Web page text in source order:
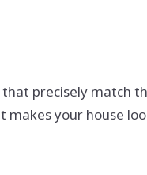
precisely
your house